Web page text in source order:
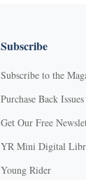
Subscribe
Subscribe to the
Purchase Back Issues
Get Our Free
YR Mini Digital
Young Rider